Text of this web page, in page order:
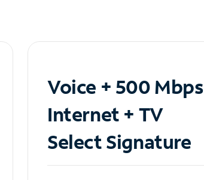
Voice + 500 Mbps
Internet + TV
Select Signature